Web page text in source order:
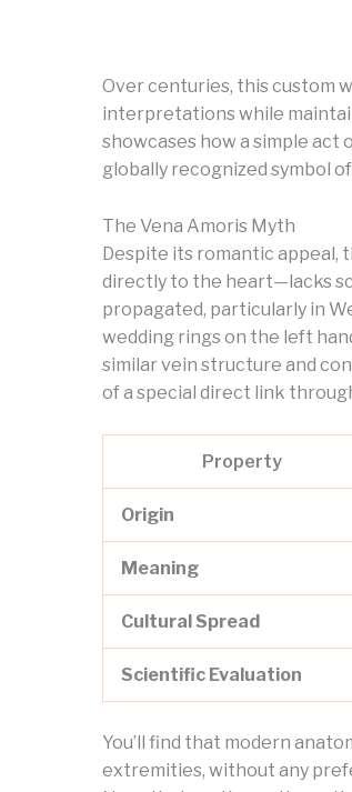
Over centuries, this custom
interpretations while
showcases how a simple act
globally recognized symbol
The Vena Amoris Myth
Despite its romantic appeal,
directly to the heart—lacks
propagated, particularly in
wedding rings on the left
similar vein structure and
of a special direct link
Property
Origin
Meaning
Cultural Spread
Scientific Evaluation
You’ll find that modern
extremities, without any